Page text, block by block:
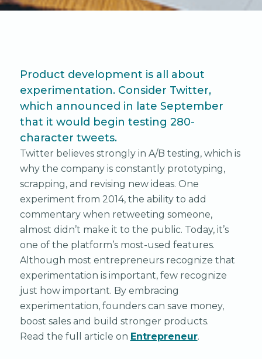
Product development is all about
experimentation. Consider Twitter,
which announced in late September
that it would begin testing 280-
character tweets.
Twitter believes strongly in A/B testing, which is
why the company is constantly prototyping,
scrapping, and revising new ideas. One
experiment from 2014, the ability to add
commentary when retweeting someone,
almost didn’t make it to the public. Today, it’s
one of the platform’s most-used features.
Although most entrepreneurs recognize that
experimentation is important, few recognize
just how important. By embracing
experimentation, founders can save money,
boost sales and build stronger products.
Read the full article on Entrepreneur.